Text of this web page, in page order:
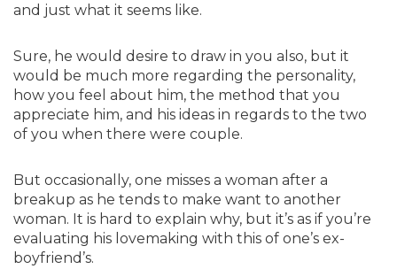
and just what it seems like.
Sure, he would desire to draw in you also, but it
would be much more regarding the personality,
how you feel about him, the method that you
appreciate him, and his ideas in regards to the two
of you when there were couple.
But occasionally, one misses a woman after a
breakup as he tends to make want to another
woman. It is hard to explain why, but it’s as if you’re
evaluating his lovemaking with this of one’s ex-
boyfriend’s.